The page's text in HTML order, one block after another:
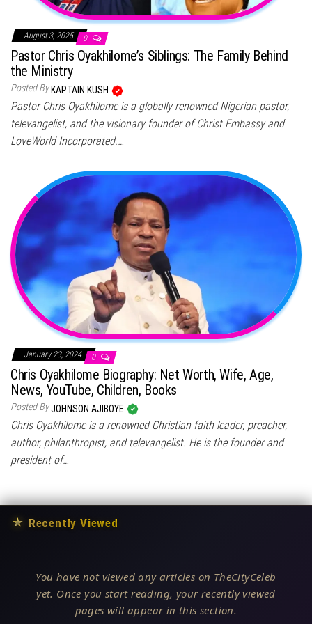
August 3, 2025 0
Pastor Chris Oyakhilome’s Siblings: The Family Behind
the Ministry
Posted By KAPTAIN KUSH
Pastor Chris Oyakhilome is a globally renowned Nigerian pastor,
televangelist, and the visionary founder of Christ Embassy and
LoveWorld Incorporated.…
January 23, 2024 0
Chris Oyakhilome Biography: Net Worth, Wife, Age,
News, YouTube, Children, Books
Posted ByJOHNSON AJIBOYE
Chris Oyakhilome is a renowned Christian faith leader, preacher,
author, philanthropist, and televangelist. He is the founder and
president of…
★ Recently Viewed
You have not viewed any articles on TheCityCeleb
yet. Once you start reading, your recently viewed
pages will appear in this section.